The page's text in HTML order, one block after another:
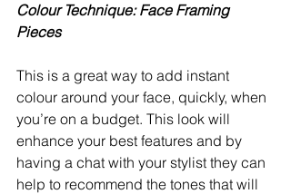
Colour Technique: Face Framing
Pieces
This is a great way to add instant
colour around your face, quickly, when
you’re on a budget. This look will
enhance your best features and by
having a chat with your stylist they can
help to recommend the tones that will